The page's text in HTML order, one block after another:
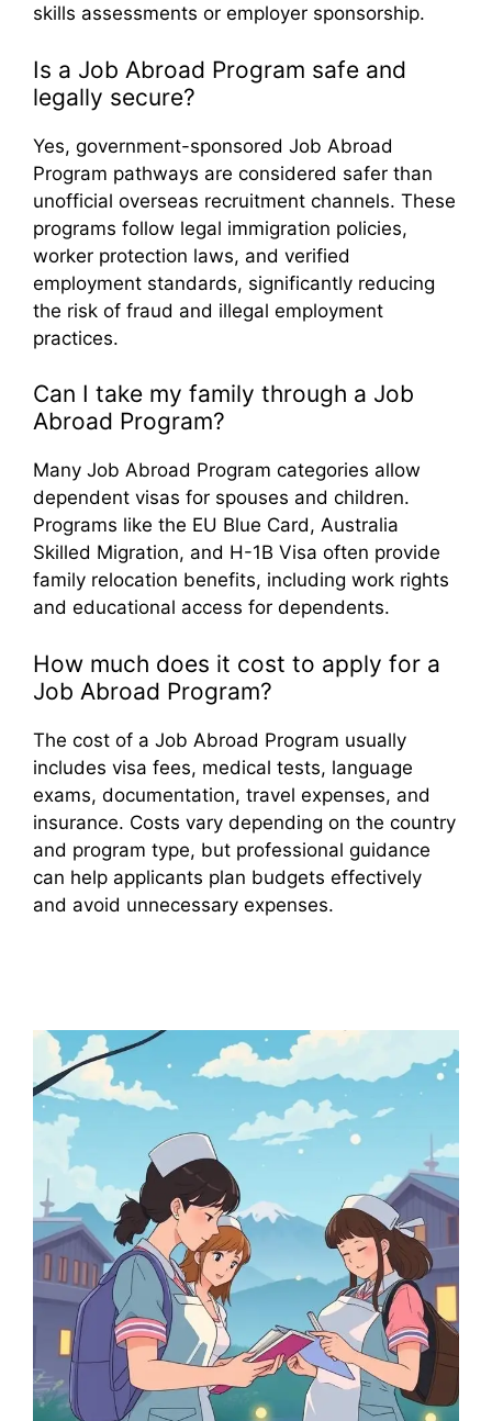
skills assessments or employer sponsorship.
Is a Job Abroad Program safe and
legally secure?
Yes, government-sponsored Job Abroad
Program pathways are considered safer than
unofficial overseas recruitment channels. These
programs follow legal immigration policies,
worker protection laws, and verified
employment standards, significantly reducing
the risk of fraud and illegal employment
practices.
Can I take my family through a Job
Abroad Program?
Many Job Abroad Program categories allow
dependent visas for spouses and children.
Programs like the EU Blue Card, Australia
Skilled Migration, and H-1B Visa often provide
family relocation benefits, including work rights
and educational access for dependents.
How much does it cost to apply for a
Job Abroad Program?
The cost of a Job Abroad Program usually
includes visa fees, medical tests, language
exams, documentation, travel expenses, and
insurance. Costs vary depending on the country
and program type, but professional guidance
can help applicants plan budgets effectively
and avoid unnecessary expenses.